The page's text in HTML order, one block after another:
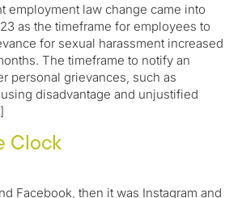
employment law change came into
as the timeframe for employees to
for sexual harassment increased
The timeframe to notify an
personal grievances, such as
disadvantage and unjustified
Clock
Facebook, then it was Instagram and